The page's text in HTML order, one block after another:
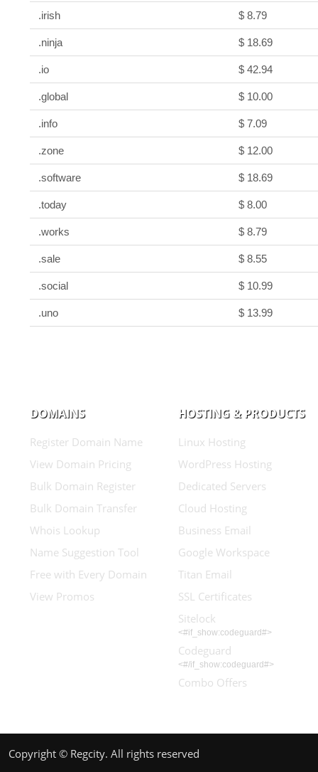
.irish $ 8.79
.ninja $ 18.69
.io $ 42.94
.global $ 10.00
.info $ 7.09
.zone $ 12.00
.software $ 18.69
.today $ 8.00
.works $ 8.79
.sale $ 8.55
.social $ 10.99
.uno $ 13.99
DOMAINS
Register Domain Name
View Domain Pricing
Bulk Domain Register
Bulk Domain Transfer
Whois Lookup
Name Suggestion Tool
Free with Every Domain
View Promos
HOSTING & PRODUCTS
Linux Hosting
WordPress Hosting
Dedicated Servers
Cloud Hosting
Business Email
Google Workspace
Titan Email
SSL Certificates
Sitelock
<#if_show:codeguard#>
Codeguard
<#/if_show:codeguard#>
Combo Offers
Copyright © Regcity. All rights reserved